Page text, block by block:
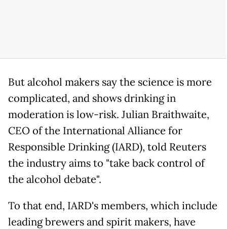
But alcohol makers say the science is more
complicated, and shows drinking in
moderation is low-risk. Julian Braithwaite,
CEO of the International Alliance for
Responsible Drinking (IARD), told Reuters
the industry aims to "take back control of
the alcohol debate".
To that end, IARD's members, which include
leading brewers and spirit makers, have